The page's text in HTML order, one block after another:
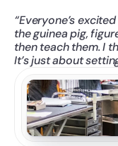
“Everyone’s
the guinea pig,
then teach them. I
It’s just about